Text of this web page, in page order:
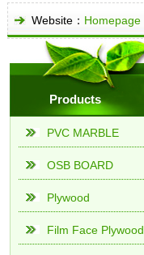
Website： Homepage
Products
PVC MARBLE
OSB BOARD
Plywood
Film Face Plywood